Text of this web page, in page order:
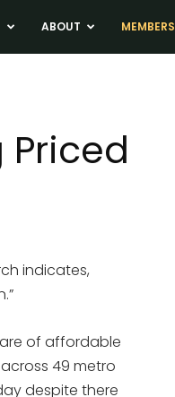
ABOUT MEMBERS
Priced
indicates,
of affordable
49 metro
despite there